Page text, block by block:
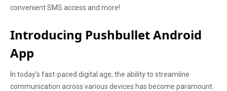
convenient SMS access and more!
Introducing Pushbullet Android
App
In today's fast-paced digital age, the ability to streamline
communication across various devices has become paramount.